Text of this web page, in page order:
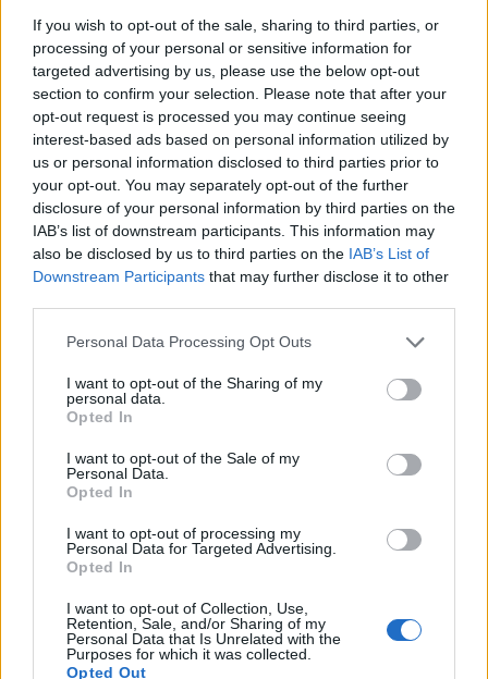
If you wish to opt-out of the sale, sharing to third parties, or
processing of your personal or sensitive information for
targeted advertising by us, please use the below opt-out
section to confirm your selection. Please note that after your
opt-out request is processed you may continue seeing
interest-based ads based on personal information utilized by
us or personal information disclosed to third parties prior to
your opt-out. You may separately opt-out of the further
disclosure of your personal information by third parties on the
IAB’s list of downstream participants. This information may
also be disclosed by us to third parties on the IAB’s List of
Downstream Participants that may further disclose it to other
Please note that this website/app uses one or more Google
not limited to your visit or usage behaviour. You may click to
grant or deny consent to Google and its third-party tags to
use your data for below specified purposes in below Google
consent section.
Personal Data Processing Opt Outs
I want to opt-out of the Sharing of my
personal data.
Opted In
I want to opt-out of the Sale of my
Personal Data.
Opted In
I want to opt-out of processing my
Personal Data for Targeted Advertising.
Opted In
I want to opt-out of Collection, Use,
Retention, Sale, and/or Sharing of my
Personal Data that Is Unrelated with the
Purposes for which it was collected.
Opted Out
Braylen Boy Name Popularity Chart
1995 2000 2005 2010 2020
400
600
1000
1200
Braylen Boy Names given
Braylen Girl Name Popularity Chart
Braylen Girl Names given